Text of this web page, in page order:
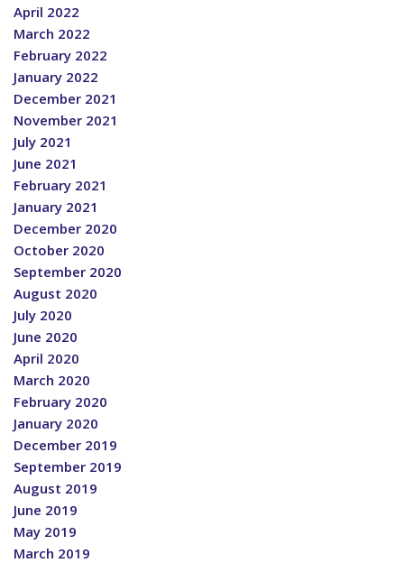
April 2022
March 2022
February 2022
January 2022
December 2021
November 2021
July 2021
June 2021
February 2021
January 2021
December 2020
October 2020
September 2020
August 2020
July 2020
June 2020
April 2020
March 2020
February 2020
January 2020
December 2019
September 2019
August 2019
June 2019
May 2019
March 2019